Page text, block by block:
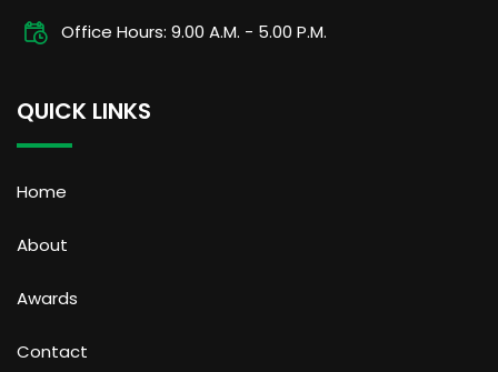
Office Hours: 9.00 A.M. - 5.00 P.M.
QUICK LINKS
Home
About
Awards
Contact